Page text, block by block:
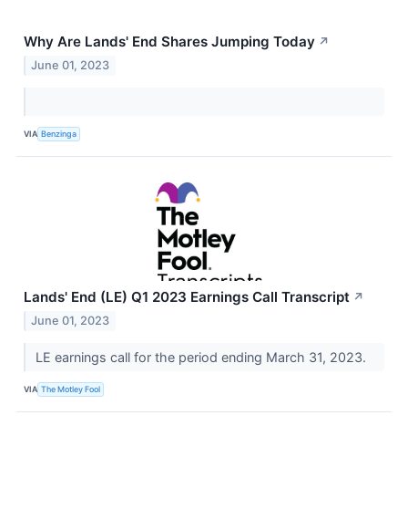
Why Are Lands' End Shares Jumping Today ↗
June 01, 2023
VIA Benzinga
Lands' End (LE) Q1 2023 Earnings Call Transcript ↗
June 01, 2023
LE earnings call for the period ending March 31, 2023.
VIA The Motley Fool